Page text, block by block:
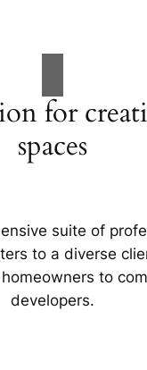
for
spaces
suite of
to a diverse
to
developers.